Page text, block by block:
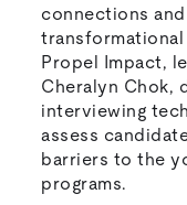
connections
Propel Impact,
Cheralyn Chok,
interviewing
assess
barriers to the
programs.